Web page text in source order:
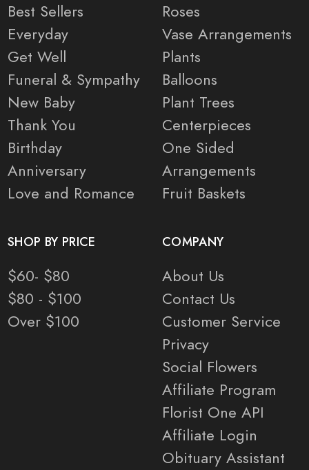
Best Sellers
Everyday
Get Well
Funeral & Sympathy
New Baby
Thank You
Birthday
Anniversary
Love and Romance
Roses
Vase Arrangements
Plants
Balloons
Plant Trees
Centerpieces
One Sided
Arrangements
Fruit Baskets
SHOP BY PRICE
$60- $80
$80 - $100
Over $100
COMPANY
About Us
Contact Us
Customer Service
Privacy
Social Flowers
Affiliate Program
Florist One API
Affiliate Login
Obituary Assistant